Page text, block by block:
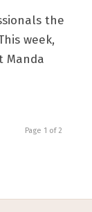
the
week,
Manda
Page 1 of 2